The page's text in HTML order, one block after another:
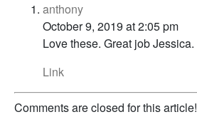
anthony
October 9, 2019 at 2:05 pm
Love these. Great job Jessica.
Link
Comments are closed for this article!